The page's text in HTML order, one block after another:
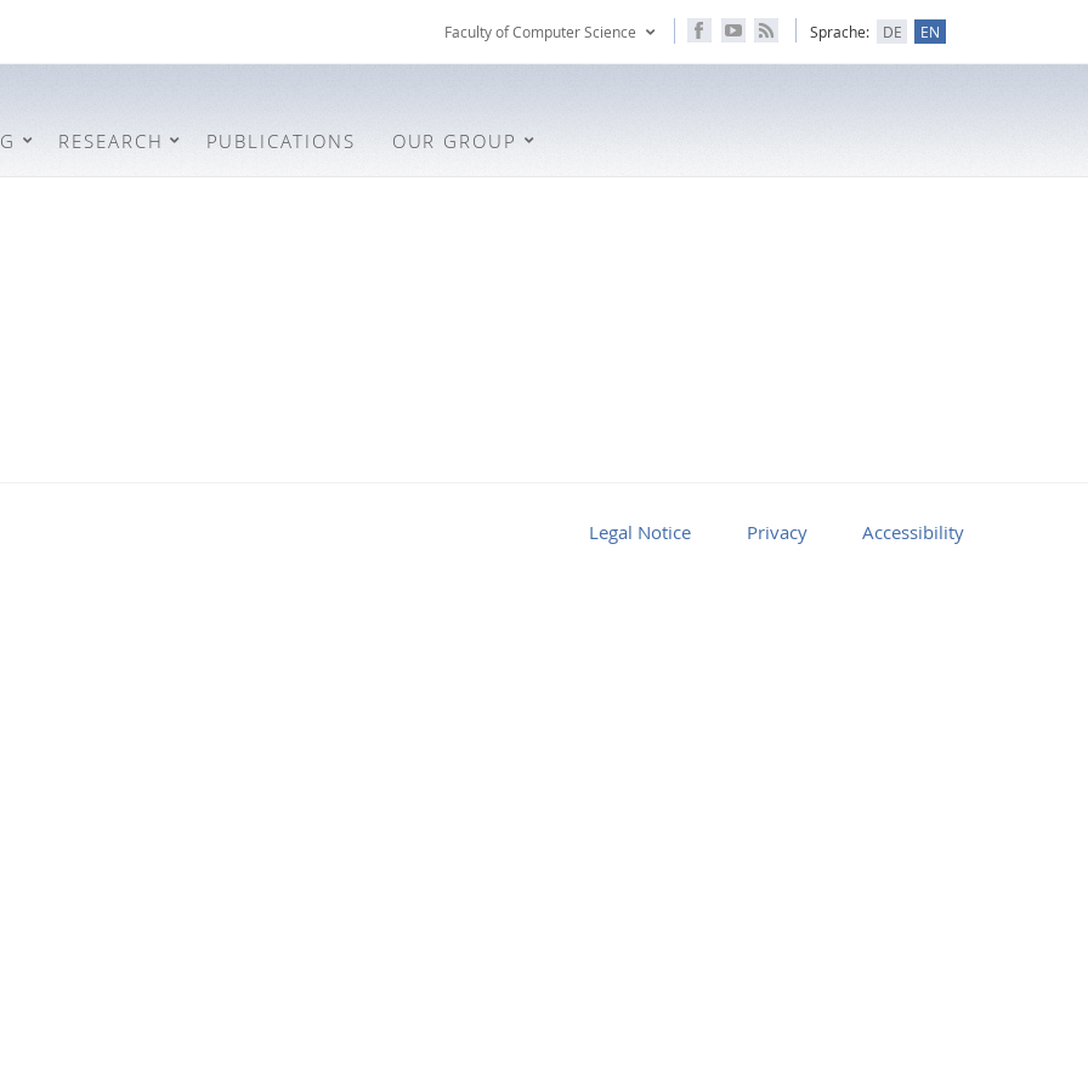
Faculty of Computer Science Sprache: DE EN
RESEARCH PUBLICATIONS OUR GROUP
Legal Notice Privacy Accessibility